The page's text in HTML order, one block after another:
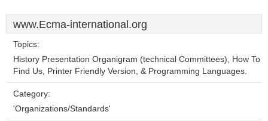
www.Ecma-international.org
Topics:
History Presentation Organigram (technical Committees), How To
Find Us, Printer Friendly Version, & Programming Languages.
Category:
'Organizations/Standards'